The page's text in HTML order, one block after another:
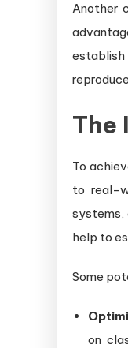
Another
The
To
to real-
systems,
help to
Some
on